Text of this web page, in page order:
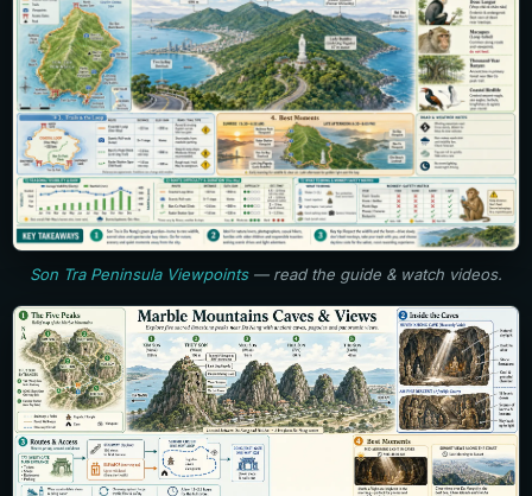
Son Tra Peninsula Viewpoints— read the guide & watch videos.